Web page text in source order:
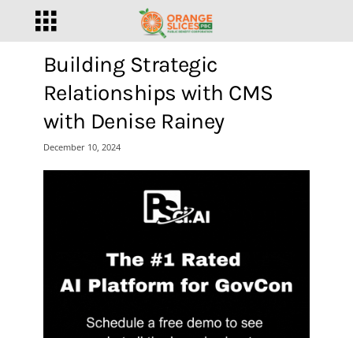
Building Strategic
Relationships with CMS
with Denise Rainey
December 10, 2024